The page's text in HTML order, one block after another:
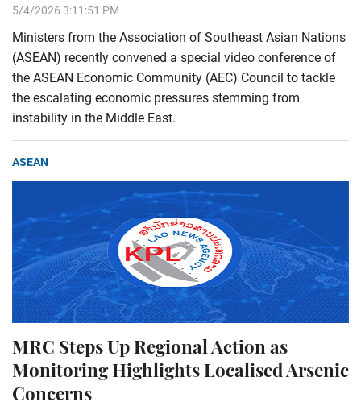
5/4/2026 3:11:51 PM
Ministers from the Association of Southeast Asian Nations
(ASEAN) recently convened a special video conference of
the ASEAN Economic Community (AEC) Council to tackle
the escalating economic pressures stemming from
instability in the Middle East.
ASEAN
MRC Steps Up Regional Action as
Monitoring Highlights Localised Arsenic
Concerns